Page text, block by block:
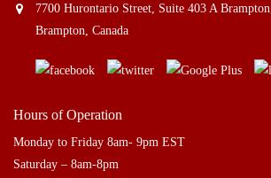
7700 Hurontario Street, Suite 403 A
Brampton, Canada
Hours of Operation
Monday to Friday 8am- 9pm EST
Saturday – 8am-8pm